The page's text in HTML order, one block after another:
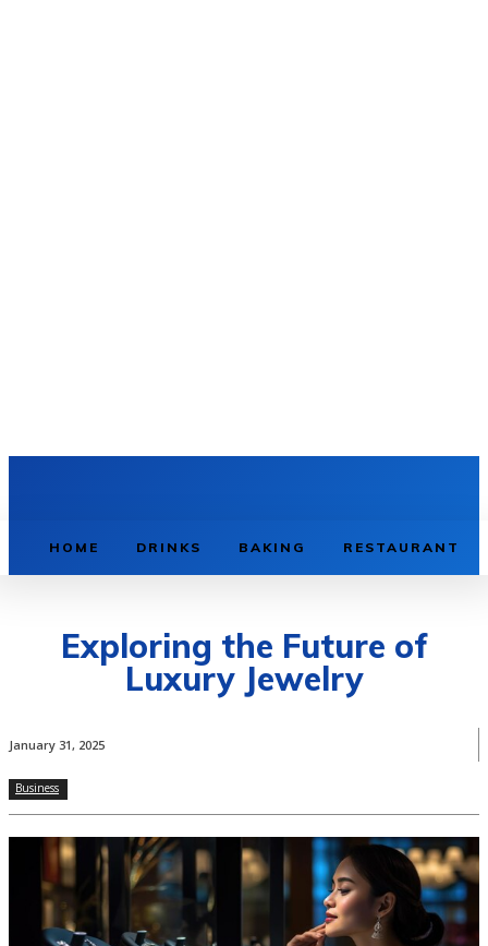
HOME DRINKS BAKING RESTAURANT
Exploring the Future of
Luxury Jewelry
January 31, 2025
Business